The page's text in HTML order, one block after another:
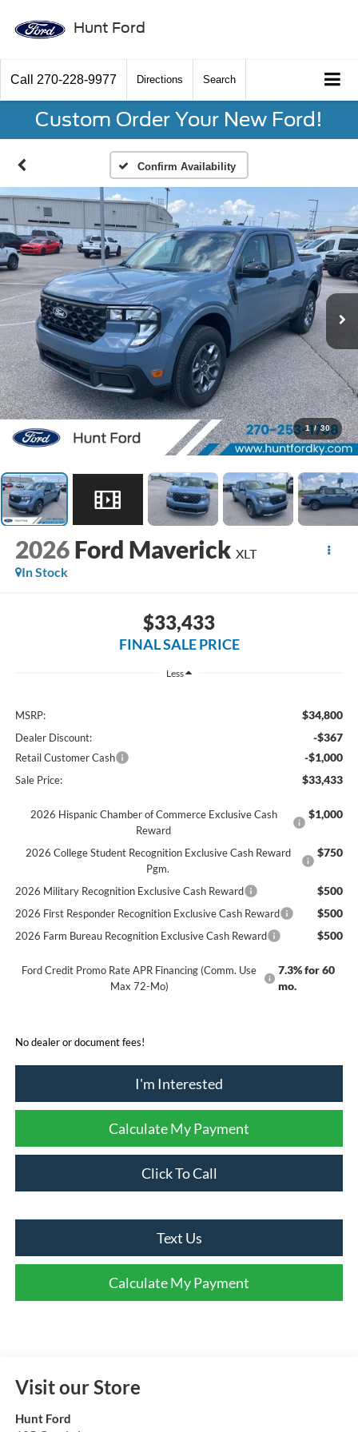
Hunt Ford
Call 270-228-9977 Directions Search
Custom Order Your New Ford!
Confirm Availability
1 / 30
2026 Ford Maverick XLT
In Stock
$33,433
FINAL SALE PRICE
Less
MSRP: $34,800
Dealer Discount: -$367
Retail Customer Cash -$1,000
Sale Price: $33,433
2026 Hispanic Chamber of Commerce Exclusive Cash
Reward
$1,000
2026 College Student Recognition Exclusive Cash Reward
Pgm.
$750
2026 Military Recognition Exclusive Cash Reward $500
2026 First Responder Recognition Exclusive Cash Reward $500
2026 Farm Bureau Recognition Exclusive Cash Reward $500
Ford Credit Promo Rate APR Financing (Comm. Use
Max 72-Mo)
7.3% for 60
mo.
No dealer or document fees!
I'm Interested
Calculate My Payment
Click To Call
Text Us
Calculate My Payment
Visit our Store
Hunt Ford